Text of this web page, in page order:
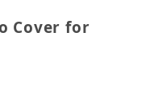
Cover for